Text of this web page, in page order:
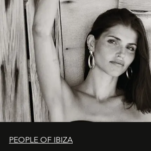
PEOPLE OF IBIZA